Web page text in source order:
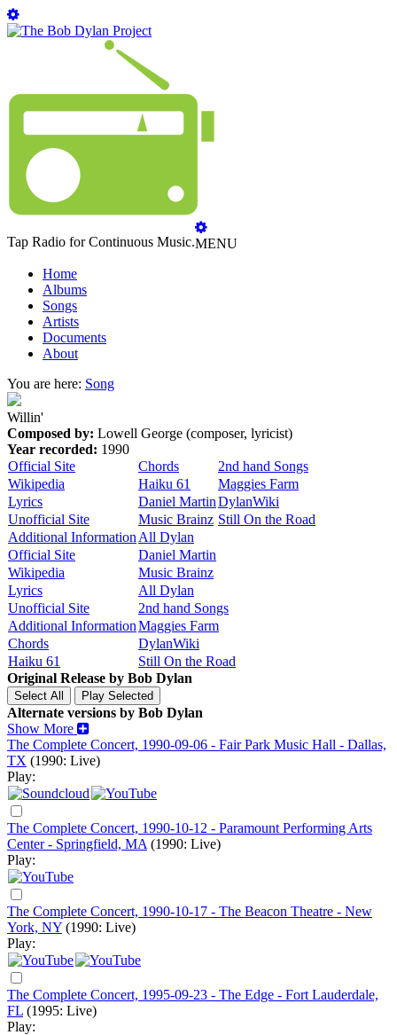
Tap Radio for Continuous Music.MENU
Home
Albums
Songs
Artists
Documents
About
You are here: Song
Willin'
Composed by: Lowell George (composer, lyricist)
Year recorded: 1990
Official Site
Chords
2nd hand Songs
Wikipedia
Haiku 61
Maggies Farm
Lyrics
Daniel MartinDylanWiki
Unofficial Site
Music Brainz Still On the Road
Additional Information All Dylan
Official Site
Daniel Martin
Wikipedia
Music Brainz
Lyrics
All Dylan
Unofficial Site
2nd hand Songs
Additional InformationMaggies Farm
Chords
DylanWiki
Haiku 61
Still On the Road
Original Release by Bob Dylan
Alternate versions by Bob Dylan
Show More
The Complete Concert, 1990-09-06 - Fair Park Music Hall - Dallas,
TX (1990: Live)
Play:
The Complete Concert, 1990-10-12 - Paramount Performing Arts
Center - Springfield, MA (1990: Live)
Play:
The Complete Concert, 1990-10-17 - The Beacon Theatre - New
York, NY (1990: Live)
Play:
The Complete Concert, 1995-09-23 - The Edge - Fort Lauderdale,
FL (1995: Live)
Play: